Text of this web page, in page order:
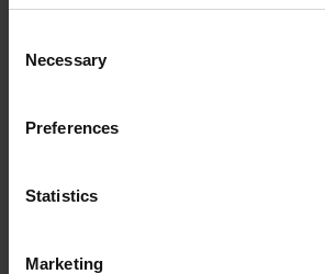
Selection
Necessary
Preferences
Statistics
Marketing
With Rent.nl you are always the first!